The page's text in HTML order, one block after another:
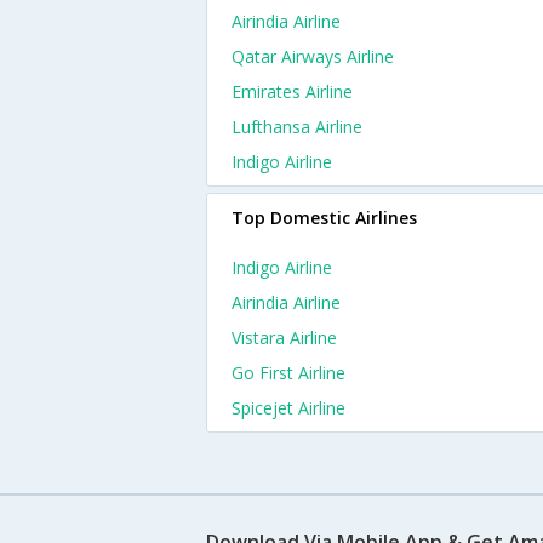
Airindia Airline
Qatar Airways Airline
Emirates Airline
Lufthansa Airline
Indigo Airline
Top Domestic Airlines
Indigo Airline
Airindia Airline
Vistara Airline
Go First Airline
Spicejet Airline